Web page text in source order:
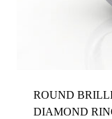
ROUND
DIAMOND